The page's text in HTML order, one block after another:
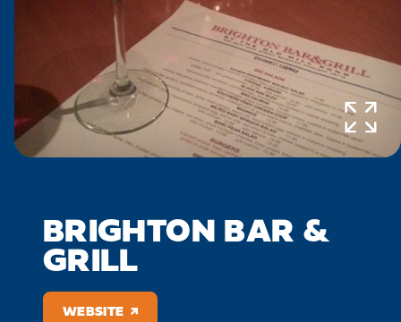
BRIGHTON BAR &
GRILL
WEBSITE